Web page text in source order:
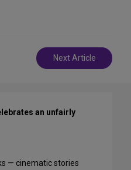
Next Article
an unfairly
— cinematic stories